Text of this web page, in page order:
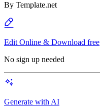
By Template.net
Edit Online & Download free
No sign up needed
Generate with AI